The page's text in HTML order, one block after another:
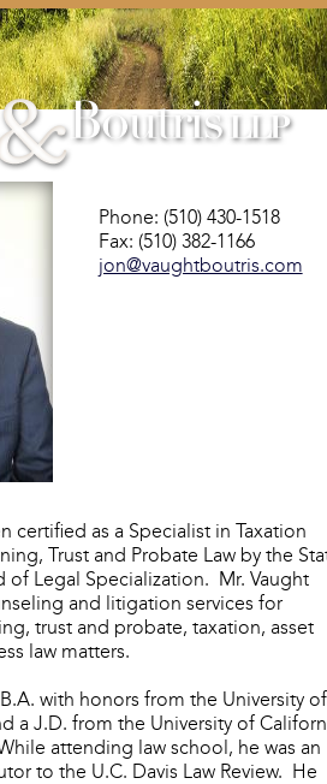
Phone: (510) 430-1518
Fax: (510) 382-1166
jon@vaughtboutris.com
certified as a Specialist in Taxation
Trust and Probate Law by the
of Legal Specialization. Mr. Vaught
and litigation services for
trust and probate, taxation, asset
law matters.
with honors from the University of
a J.D. from the University of
attending law school, he was an
to the U.C. Davis Law Review. He